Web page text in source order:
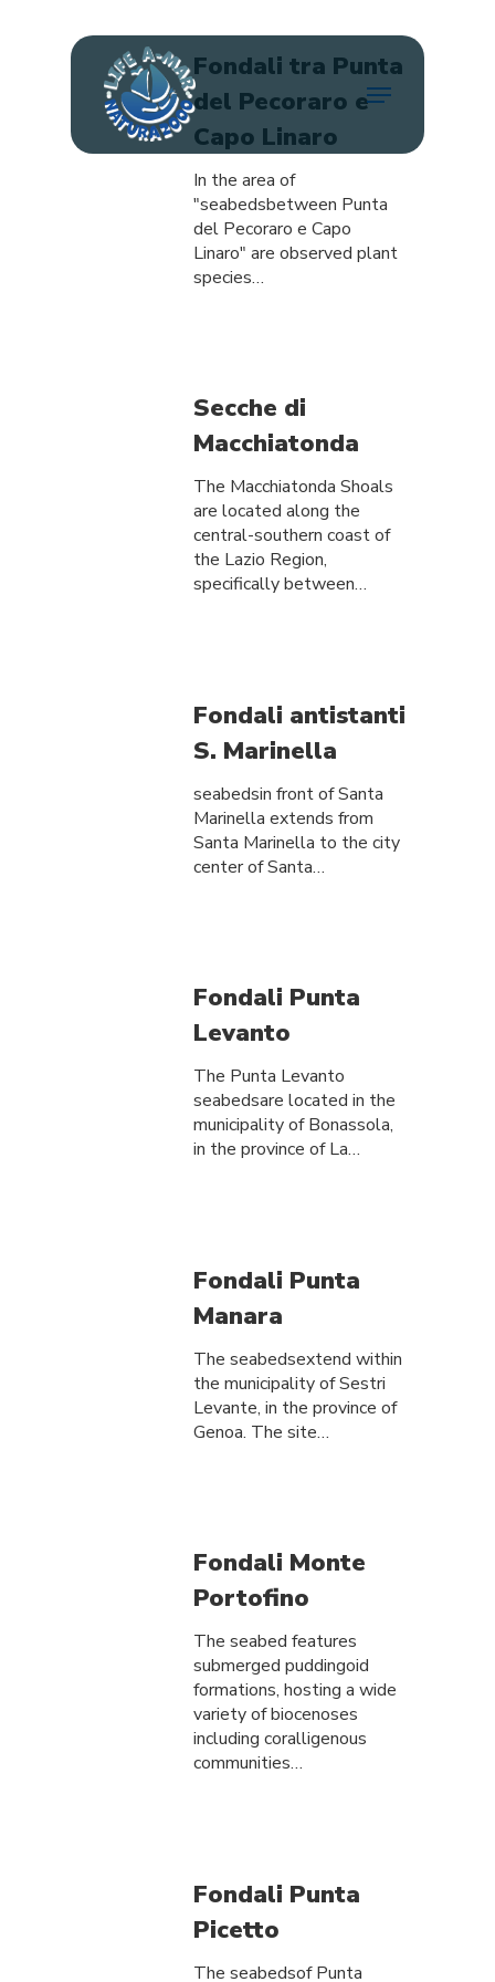
Menu
Fondali tra Punta
del Pecoraro e
Capo Linaro
In the area of
"seabedsbetween Punta
del Pecoraro e Capo
Linaro" are observed plant
species…
Secche di
Macchiatonda
The Macchiatonda Shoals
are located along the
central-southern coast of
the Lazio Region,
specifically between…
Fondali antistanti
S. Marinella
seabedsin front of Santa
Marinella extends from
Santa Marinella to the city
center of Santa…
Fondali Punta
Levanto
The Punta Levanto
seabedsare located in the
municipality of Bonassola,
in the province of La…
Fondali Punta
Manara
The seabedsextend within
the municipality of Sestri
Levante, in the province of
Genoa. The site…
Fondali Monte
Portofino
The seabed features
submerged puddingoid
formations, hosting a wide
variety of biocenoses
including coralligenous
communities…
Fondali Punta
Picetto
The seabedsof Punta